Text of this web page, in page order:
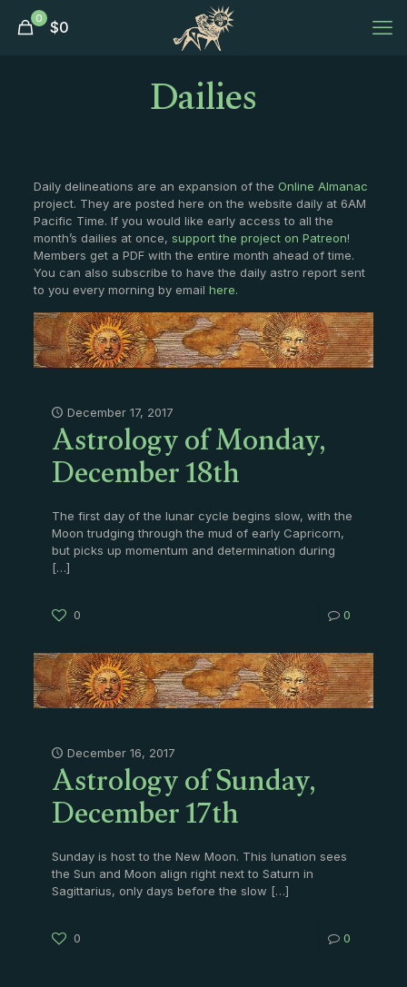
0 $0
Dailies
Daily delineations are an expansion of the Online Almanac
project. They are posted here on the website daily at 6AM
Pacific Time. If you would like early access to all the
month’s dailies at once, support the project on Patreon!
Members get a PDF with the entire month ahead of time.
You can also subscribe to have the daily astro report sent
to you every morning by email here.
December 17, 2017
Astrology of Monday,
December 18th
The first day of the lunar cycle begins slow, with the
Moon trudging through the mud of early Capricorn,
but picks up momentum and determination during
[…]
0 0
December 16, 2017
Astrology of Sunday,
December 17th
Sunday is host to the New Moon. This lunation sees
the Sun and Moon align right next to Saturn in
Sagittarius, only days before the slow […]
0 0